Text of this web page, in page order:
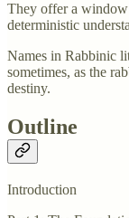
They offer a window
deterministic
Names in Rabbinic
sometimes, as the
destiny.
Outline
Introduction